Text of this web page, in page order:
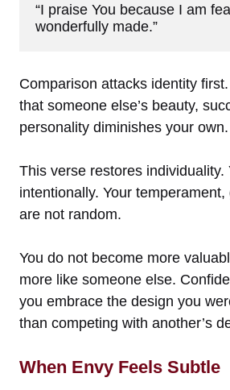
“I praise You because I am
wonderfully made.”
Comparison attacks identity
that someone else’s beauty,
personality diminishes your own.
This verse restores individuality.
intentionally. Your
are not random.
You do not become more
more like someone else.
you embrace the design you
than competing with another’s
When Envy Feels Subtle